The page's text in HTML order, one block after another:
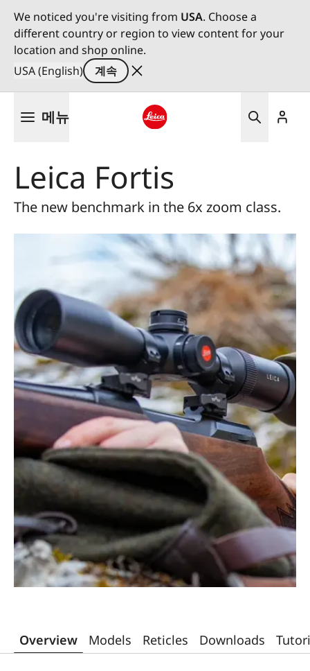
We noticed you're visiting from USA. Choose a
different country or region to view content for your
location and shop online.
USA (English)
계속
메뉴
Leica Fortis
The new benchmark in the 6x zoom class.
Overview Models Reticles Downloads